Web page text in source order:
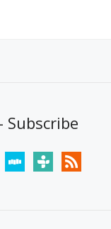
Subscribe
stitchertunein rss